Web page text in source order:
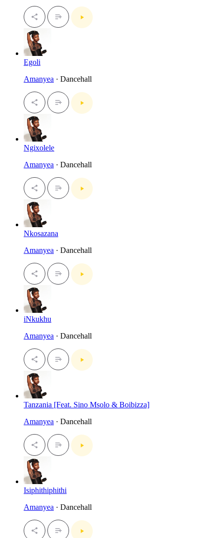
Egoli
Amanyea · Dancehall
Ngixolele
Amanyea · Dancehall
Nkosazana
Amanyea · Dancehall
iNkukhu
Amanyea · Dancehall
Tanzania [Feat. Sino Msolo & Boibizza]
Amanyea · Dancehall
Isiphithiphithi
Amanyea · Dancehall